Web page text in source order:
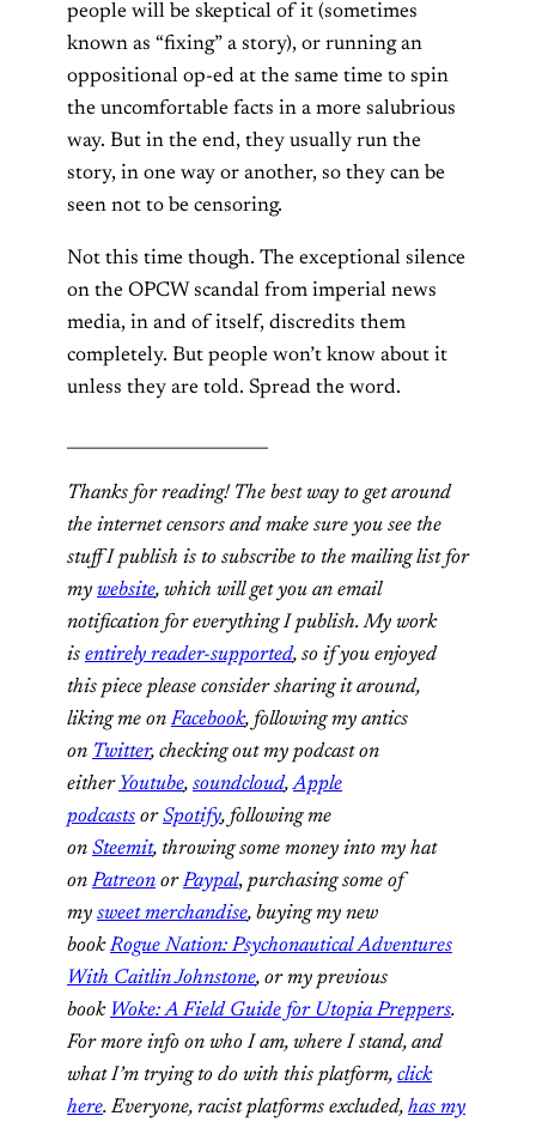
people will be skeptical of it (sometimes
known as “fixing” a story), or running an
oppositional op-ed at the same time to spin
the uncomfortable facts in a more salubrious
way. But in the end, they usually run the
story, in one way or another, so they can be
seen not to be censoring.
Not this time though. The exceptional silence
on the OPCW scandal from imperial news
media, in and of itself, discredits them
completely. But people won’t know about it
unless they are told. Spread the word.
Thanks for reading! The best way to get around
the internet censors and make sure you see the
stuff I publish is to subscribe to the mailing list for
my website, which will get you an email
notification for everything I publish. My work
is entirely reader-supported, so if you enjoyed
this piece please consider sharing it around,
liking me onFacebook, following my antics
on Twitter, checking out my podcast on
either Youtube, soundcloud,Apple
podcasts orSpotify, following me
on Steemit, throwing some money into my hat
onPatreon or Paypal, purchasing some of
my sweet merchandise, buying my new
bookRogue Nation: Psychonautical Adventures
With Caitlin Johnstone, or my previous
book Woke: A Field Guide for Utopia Preppers.
For more info on who I am, where I stand, and
what I’m trying to do with this platform, click
here. Everyone, racist platforms excluded, has my